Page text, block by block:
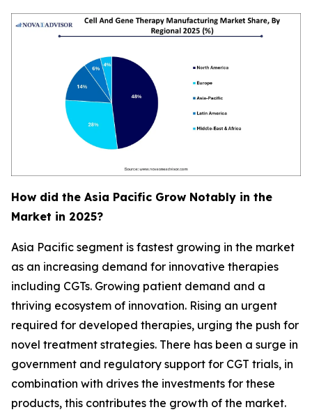
How did the Asia Pacific Grow Notably in the
Market in 2025?
Asia Pacific segment is fastest growing in the market
as an increasing demand for innovative therapies
including CGTs. Growing patient demand and a
thriving ecosystem of innovation. Rising an urgent
required for developed therapies, urging the push for
novel treatment strategies. There has been a surge in
government and regulatory support for CGT trials, in
combination with drives the investments for these
products, this contributes the growth of the market.